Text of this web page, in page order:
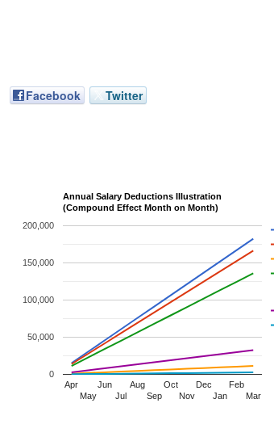
Facebook Twitter
Annual Salary Deductions Illustration
(Compound Effect Month on Month)
Apr
May
Jun
Jul
Aug
Sep
Oct
Nov
Dec
Jan
Feb
Mar
0
50,000
100,000
150,000
200,000